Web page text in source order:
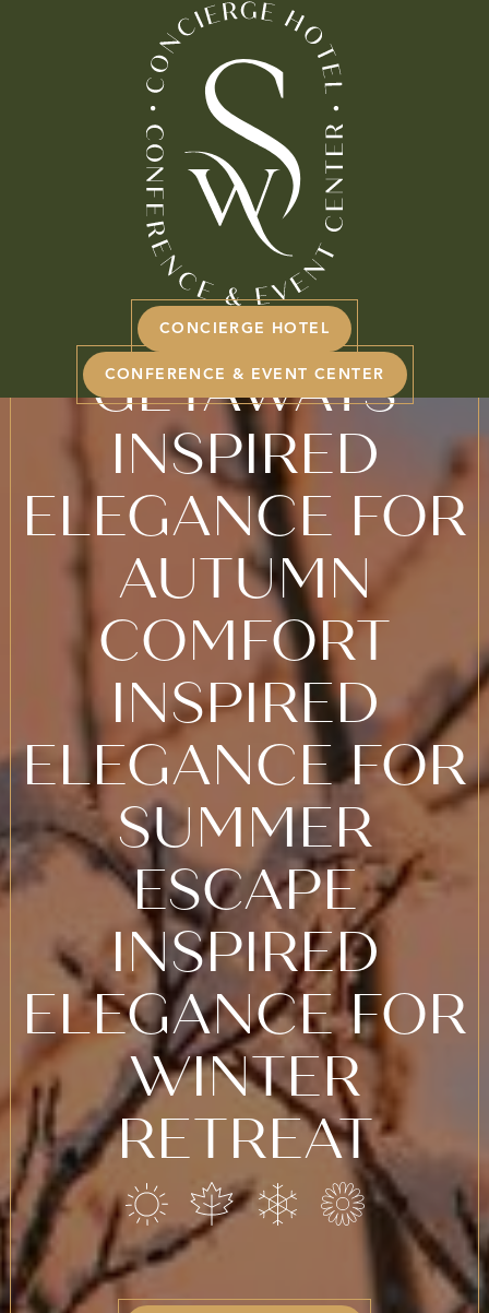
CONCIERGE HOTEL
CONFERENCE & EVENT CENTER
BOOK NOW
INSPIRED
ELEGANCE FOR
SPRING
GETAWAYS
INSPIRED
ELEGANCE FOR
AUTUMN
COMFORT
INSPIRED
ELEGANCE FOR
SUMMER
ESCAPE
INSPIRED
ELEGANCE FOR
WINTER
RETREAT